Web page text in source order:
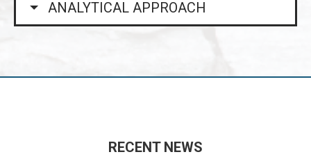
ANALYTICAL APPROACH
RECENT NEWS